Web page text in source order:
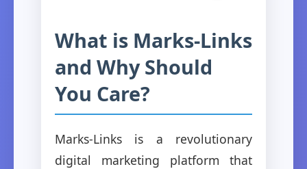
What is Marks-Links
and Why Should
You Care?
Marks-Links is a revolutionary
digital marketing platform that